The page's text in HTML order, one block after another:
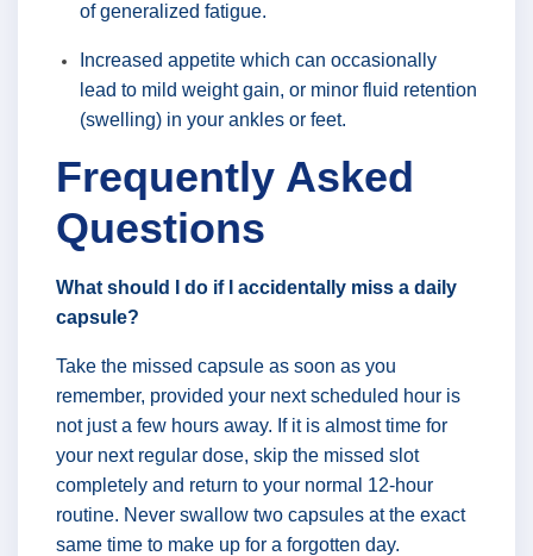
of generalized fatigue.
Increased appetite which can occasionally
lead to mild weight gain, or minor fluid retention
(swelling) in your ankles or feet.
Frequently Asked
Questions
What should I do if I accidentally miss a daily
capsule?
Take the missed capsule as soon as you
remember, provided your next scheduled hour is
not just a few hours away. If it is almost time for
your next regular dose, skip the missed slot
completely and return to your normal 12-hour
routine. Never swallow two capsules at the exact
same time to make up for a forgotten day.